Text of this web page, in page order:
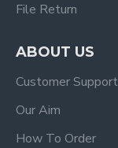
File Return
ABOUT US
Customer Support
Our Aim
How To Order